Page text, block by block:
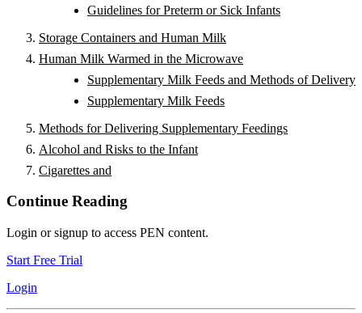
Guidelines for Preterm or Sick Infants
Storage Containers and Human Milk
Human Milk Warmed in the Microwave
Supplementary Milk Feeds and Methods of Delivery
Supplementary Milk Feeds
Methods for Delivering Supplementary Feedings
Alcohol and Risks to the Infant
Cigarettes and
Continue Reading
Login or signup to access PEN content.
Start Free Trial
Login